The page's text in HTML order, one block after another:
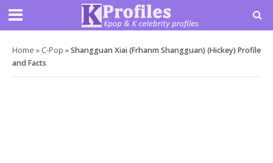
Home » C-Pop »Shangguan Xiai (Frhanm Shangguan) (Hickey) Profile
and Facts